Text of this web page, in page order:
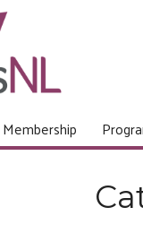
Membership